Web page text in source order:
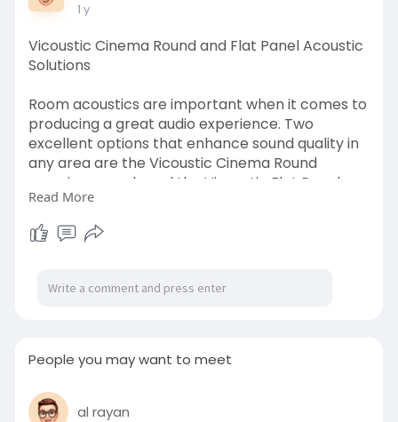
1 y
Vicoustic Cinema Round and Flat Panel Acoustic
Solutions
Room acoustics are important when it comes to
producing a great audio experience. Two
excellent options that enhance sound quality in
any area are the Vicoustic Cinema Round
premium panels and the Vicoustic Flat Panel
VMT acoustic panel.
https://robust-cairnsmore-
adf.....notion.site/Vicousti
Read More
People you may want to meet
al rayan